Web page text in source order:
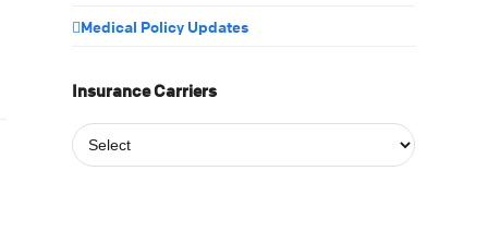
Medical Policy Updates
Insurance Carriers